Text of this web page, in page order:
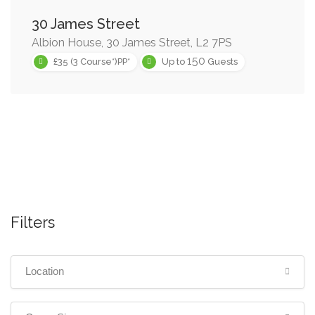
30 James Street
Albion House, 30 James Street, L2 7PS
£35 (3 Course*)PP* Up to 150 Guests
Filters
Location